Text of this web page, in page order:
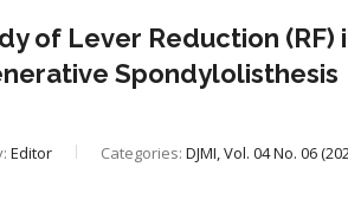
of Lever Reduction
Spondylolisthesis
Editor Categories: DJMI, Vol. 04 No. 06